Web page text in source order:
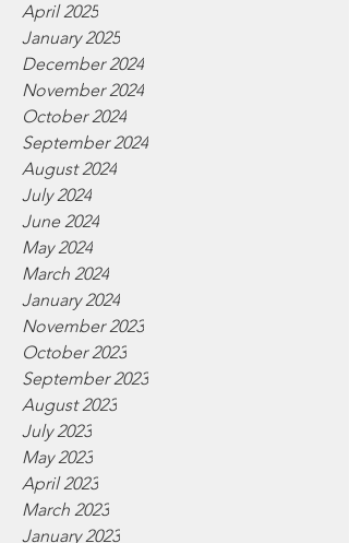
April 2025
January 2025
December 2024
November 2024
October 2024
September 2024
August 2024
July 2024
June 2024
May 2024
March 2024
January 2024
November 2023
October 2023
September 2023
August 2023
July 2023
May 2023
April 2023
March 2023
January 2023